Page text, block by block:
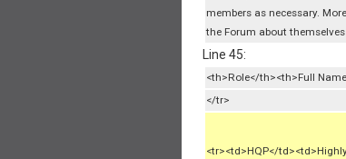
members as necessary.
the Forum about
Line 45:
<th>Role</th><th>Full
</tr>
<tr><td>HQP</